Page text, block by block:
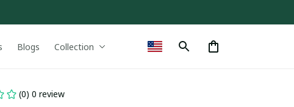
Blogs Collection
(0) 0 review